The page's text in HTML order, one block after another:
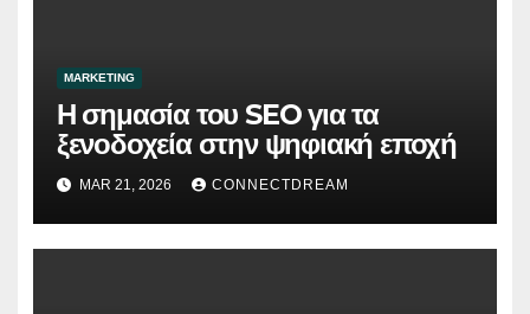
MARKETING
Η σημασία του SEO για τα
ξενοδοχεία στην ψηφιακή εποχή
MAR 21, 2026 CONNECTDREAM